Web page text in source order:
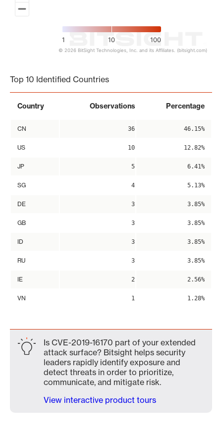
1 10 100
© 2026 BitSight Technologies, Inc. and its Affiliates. (bitsight.com)
Top 10 Identified Countries
Country Observations Percentage
CN 36 46.15%
US 10 12.82%
JP 5 6.41%
SG 4 5.13%
DE 3 3.85%
GB 3 3.85%
ID 3 3.85%
RU 3 3.85%
IE 2 2.56%
VN 1 1.28%
Is CVE-2019-16170 part of your extended
attack surface? Bitsight helps security
leaders rapidly identify exposure and
detect threats in order to prioritize,
communicate, and mitigate risk.
View interactive product tours